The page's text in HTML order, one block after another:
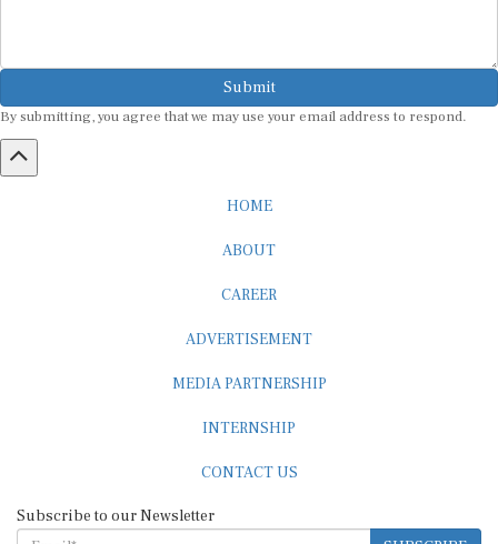
Submit
SUBSCRIBE